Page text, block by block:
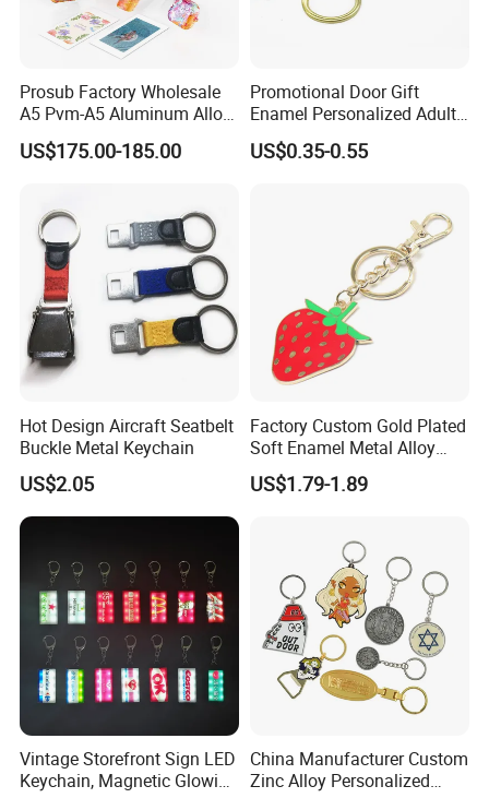
Prosub Factory Wholesale
A5 Pvm-A5 Aluminum Alloy
Sublimation Vacuum
Machine Phone Case Maker
US$175.00-185.00
Promotional Door Gift
Enamel Personalized Adult
Souvenirs Metal Keychains
with Custom Logo
US$0.35-0.55
Hot Design Aircraft Seatbelt
Buckle Metal Keychain
US$2.05
Factory Custom Gold Plated
Soft Enamel Metal Alloy
Promotional Gift Keyring
Wholesale Customized Fruit
Cute Strawberry Topic
US$1.79-1.89
Vintage Storefront Sign LED
Keychain, Magnetic Glowing
China Manufacturer Custom
Zinc Alloy Personalized